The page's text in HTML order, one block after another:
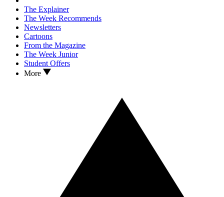
The Explainer
The Week Recommends
Newsletters
Cartoons
From the Magazine
The Week Junior
Student Offers
More